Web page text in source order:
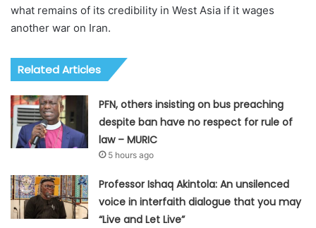
what remains of its credibility in West Asia if it wages
another war on Iran.
Related Articles
PFN, others insisting on bus preaching
despite ban have no respect for rule of
law – MURIC
5 hours ago
Professor Ishaq Akintola: An unsilenced
voice in interfaith dialogue that you may
“Live and Let Live”